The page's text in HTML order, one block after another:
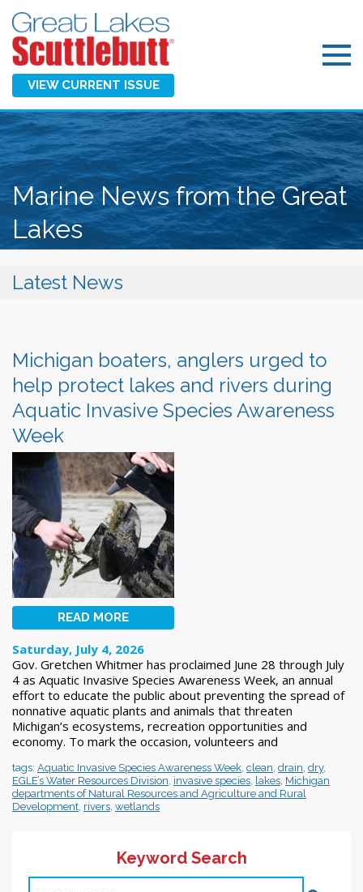
VIEW CURRENT ISSUE
Marine News from the Great
Lakes
Latest News
Michigan boaters, anglers urged to
help protect lakes and rivers during
Aquatic Invasive Species Awareness
Week
READ MORE
Saturday, July 4, 2026
Gov. Gretchen Whitmer has proclaimed June 28 through July
4 as Aquatic Invasive Species Awareness Week, an annual
effort to educate the public about preventing the spread of
nonnative aquatic plants and animals that threaten
Michigan’s ecosystems, recreation opportunities and
economy. To mark the occasion, volunteers and
tags: Aquatic Invasive Species Awareness Week clean drain dry,
EGLE’s Water Resources Division invasive species lakes Michigan
departments of Natural Resources and Agriculture and Rural
Development rivers wetlands
Keyword Search